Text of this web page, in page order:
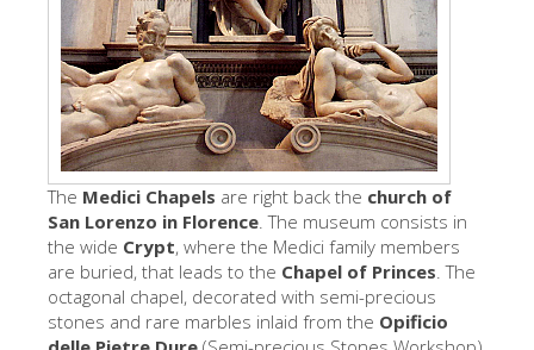
The Halls
The Artists
New Halls
Other Museums
Bargello Museum
Accademia Gallery
Palatina Gallery
Medici Chapels
The Medici Chapels are right back the church of
San Lorenzo in Florence. The museum consists in
the wide Crypt, where the Medici family members
are buried, that leads to the Chapel of Princes. The
octagonal chapel, decorated with semi-precious
stones and rare marbles inlaid from the Opificio